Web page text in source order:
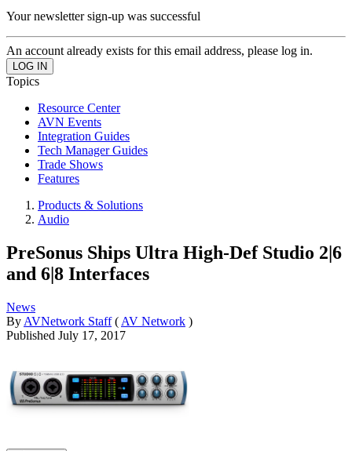
Your newsletter sign-up was successful
An account already exists for this email address, please log in.
Topics
Resource Center
AVN Events
Integration Guides
Tech Manager Guides
Trade Shows
Features
Products & Solutions
Audio
PreSonus Ships Ultra High-Def Studio 2|6
and 6|8 Interfaces
News
By AVNetwork Staff ( AV Network )
Published July 17, 2017